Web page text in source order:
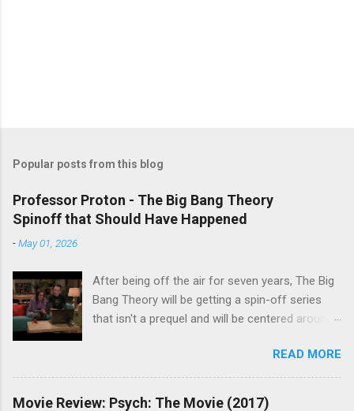
Popular posts from this blog
Professor Proton - The Big Bang Theory
Spinoff that Should Have Happened
-May 01, 2026
After being off the air for seven years, The Big
Bang Theory will be getting a spin-off series
that isn't a prequel and will be centered around
the main cast members. I haven't decided if I
am going to watch Stuart Fails to Save the
Universe because, not unlike TBBT's Sheldon
READ MORE
Movie Review: Psych: The Movie (2017)